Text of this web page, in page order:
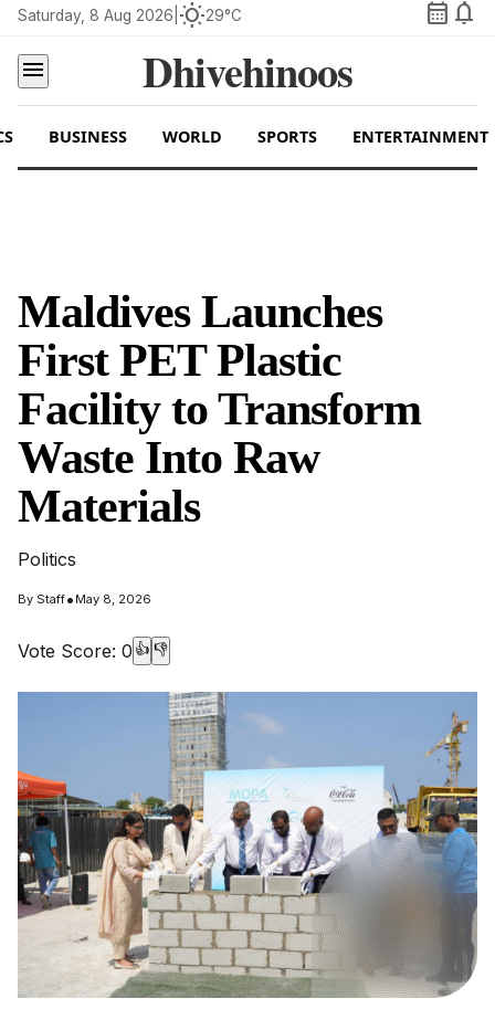
Saturday, 8 Aug 2026 wb_sunny29°C calendar_month notifications
menu
Dhivehinoos
BUSINESS WORLD SPORTS ENTERTAINMENT
Maldives Launches
First PET Plastic
Facility to Transform
Waste Into Raw
Materials
Politics
By Staff• May 8, 2026
Vote Score: 0 👍 👎